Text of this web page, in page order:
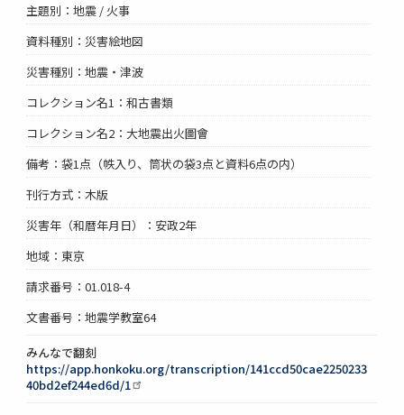
主題別：地震 / 火事
資料種別：災害絵地図
災害種別：地震・津波
コレクション名1：和古書類
コレクション名2：大地震出火圖會
備考：袋1点（帙入り、筒状の袋3点と資料6点の内）
刊行方式：木版
災害年（和暦年月日）：安政2年
地域：東京
請求番号：01.018-4
文書番号：地震学教室64
みんなで翻刻
https://app.honkoku.org/transcription/141ccd50cae2250233
40bd2ef244ed6d/1